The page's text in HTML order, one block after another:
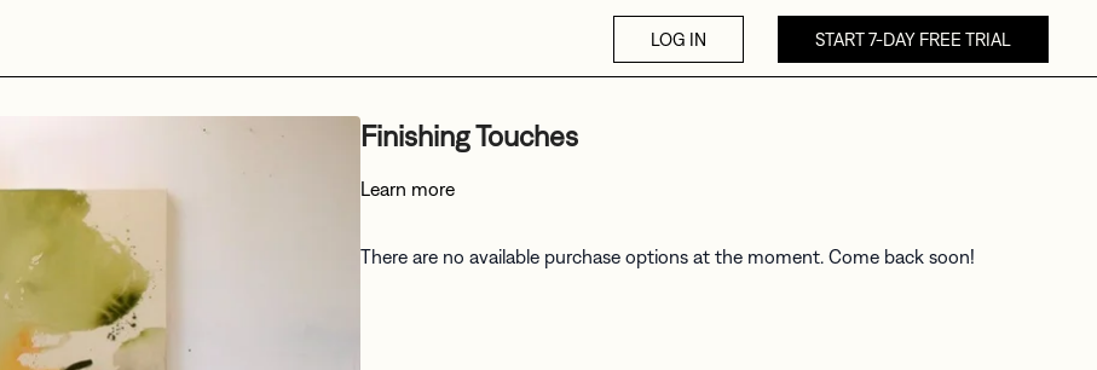
LOG IN START 7-DAY FREE TRIAL
Finishing Touches
Learn more
There are no available purchase options at the moment. Come back soon!